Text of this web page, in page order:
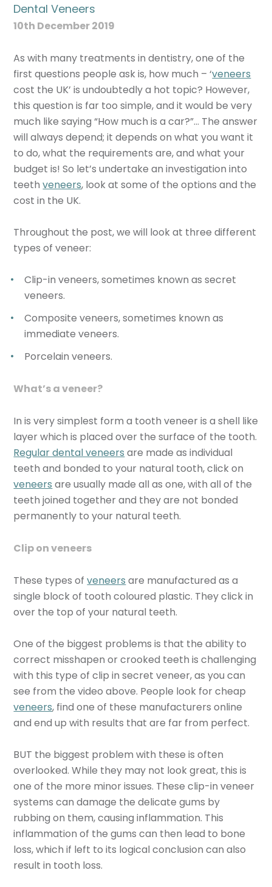
Dental Veneers
10th December 2019
As with many treatments in dentistry, one of the
first questions people ask is, how much – ‘veneers
cost the UK’ is undoubtedly a hot topic? However,
this question is far too simple, and it would be very
much like saying “How much is a car?”… The answer
will always depend; it depends on what you want it
to do, what the requirements are, and what your
budget is! So let’s undertake an investigation into
teethveneers, look at some of the options and the
cost in the UK.
Throughout the post, we will look at three different
types of veneer:
Clip-in veneers, sometimes known assecret
veneers.
Composite veneers, sometimes known as
immediate veneers.
Porcelain veneers.
What’s a veneer?
In is very simplest form a tooth veneer is a shell like
layer which is placed over the surface of the tooth.
Regular dental veneers are made as individual
teeth and bonded to your natural tooth, click on
veneers are usually made all as one, with all of the
teeth joined together and they are not bonded
permanently to your natural teeth.
Clip on veneers
These types ofveneers are manufactured as a
single block of tooth coloured plastic. They click in
over the top of your natural teeth.
One of the biggest problems is that the ability to
correct misshapen or crooked teeth is challenging
with this type of clip in secret veneer, as you can
see from the video above. People look for cheap
veneers, find one of these manufacturers online
and end up with results that are far from perfect.
BUT the biggest problem with these is often
overlooked. While they may not look great, this is
one of the more minor issues. These clip-in veneer
systems can damage the delicate gums by
rubbing on them, causing inflammation. This
inflammation of the gums can then lead to bone
loss, which if left to its logical conclusion can also
result in tooth loss.